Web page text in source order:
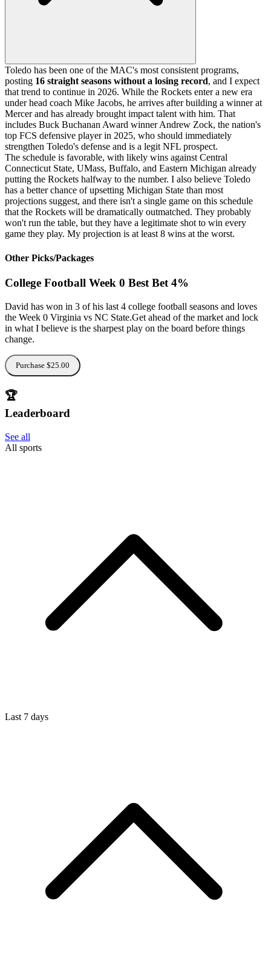
Toledo has been one of the MAC's most consistent programs,
posting 16 straight seasons without a losing record, and I expect
that trend to continue in 2026. While the Rockets enter a new era
under head coach Mike Jacobs, he arrives after building a winner at
Mercer and has already brought impact talent with him. That
includes Buck Buchanan Award winner Andrew Zock, the nation's
top FCS defensive player in 2025, who should immediately
strengthen Toledo's defense and is a legit NFL prospect.
The schedule is favorable, with likely wins against Central
Connecticut State, UMass, Buffalo, and Eastern Michigan already
putting the Rockets halfway to the number. I also believe Toledo
has a better chance of upsetting Michigan State than most
projections suggest, and there isn't a single game on this schedule
that the Rockets will be dramatically outmatched. They probably
won't run the table, but they have a legitimate shot to win every
game they play. My projection is at least 8 wins at the worst.
Other Picks/Packages
College Football Week 0 Best Bet 4%
David has won in 3 of his last 4 college football seasons and loves
the Week 0 Virginia vs NC State.Get ahead of the market and lock
in what I believe is the sharpest play on the board before things
change.
Purchase $25.00
🏆
Leaderboard
See all
All sports
Last 7 days